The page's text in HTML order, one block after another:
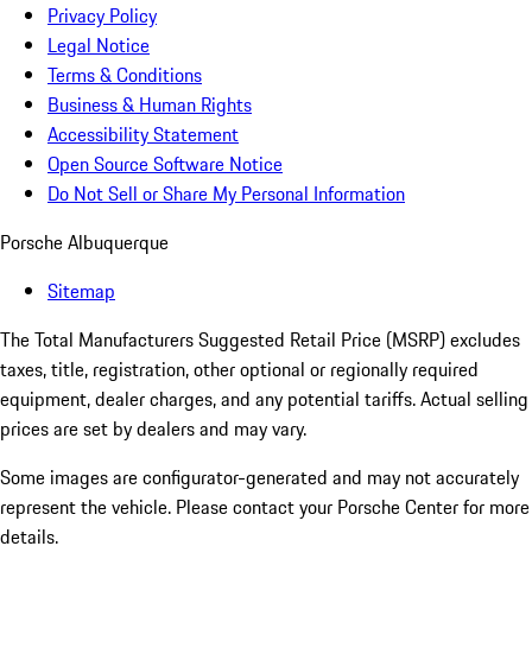
Privacy Policy
Legal Notice
Terms & Conditions
Business & Human Rights
Accessibility Statement
Open Source Software Notice
Do Not Sell or Share My Personal Information
Porsche Albuquerque
Sitemap
The Total Manufacturers Suggested Retail Price (MSRP) excludes
taxes, title, registration, other optional or regionally required
equipment, dealer charges, and any potential tariffs. Actual selling
prices are set by dealers and may vary.
Some images are configurator-generated and may not accurately
represent the vehicle. Please contact your Porsche Center for more
details.